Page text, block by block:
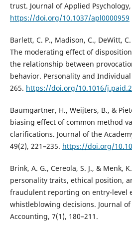
trust. Journal of Applied Psychology,
https://doi.org/10.1037/apl0000959
Barlett, C. P., Madison, C., DeWitt,
The moderating effect of
the relationship between
behavior. Personality and
265. https://doi.org/10.1016/
Baumgartner, H., Weijters, B., &
biasing effect of common method
clarifications. Journal of the
49(2), 221–235. https://doi.org/
Brink, A. G., Cereola, S. J., & Menk,
personality traits, ethical position,
fraudulent reporting on entry-level
whistleblowing decisions. Journal
Accounting, 7(1), 180–211.